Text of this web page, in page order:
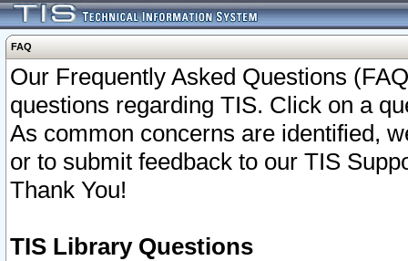
FAQ
Our Frequently Asked Questions
questions regarding TIS. Click on a
As common concerns are identified,
or to submit feedback to our TIS
Thank You!
TIS Library Questions